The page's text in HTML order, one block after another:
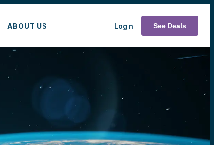
ABOUT US Login See Deals